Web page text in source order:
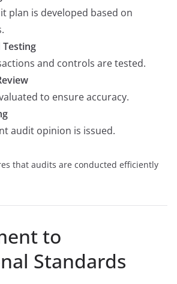
plan is developed based on
and controls are tested.
to ensure accuracy.
audit opinion is issued.
that audits are conducted efficiently
to
Standards